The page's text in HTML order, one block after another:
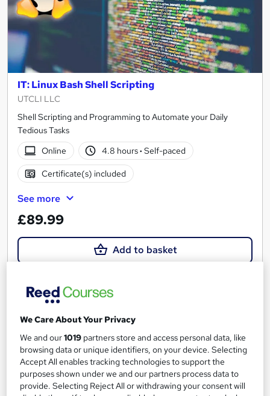
IT: Linux Bash Shell Scripting
UTCLI LLC
Shell Scripting and Programming to Automate your Daily
Tedious Tasks
Online
4.8 hours· Self-paced
Certificate(s) included
See more
£89.99
Add to basket
On Demand
We Care About Your Privacy
We and our1019 partners store and access personal data, like
browsing data or unique identifiers, on your device. Selecting
Accept All enables tracking technologies to support the
purposes shown under we and our partners process data to
provide. Selecting Reject All or withdrawing your consent will